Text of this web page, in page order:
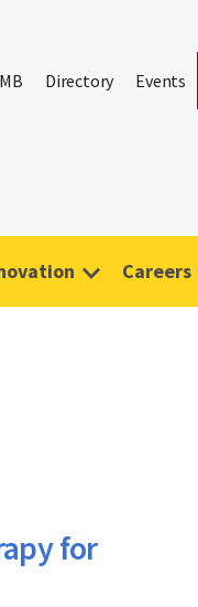
Directory Events
Careers
for